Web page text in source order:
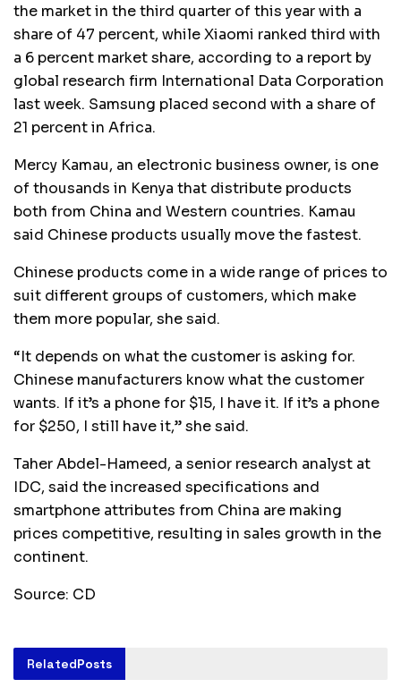
the market in the third quarter of this year with a
share of 47 percent, while Xiaomi ranked third with
a 6 percent market share, according to a report by
global research firm International Data Corporation
last week. Samsung placed second with a share of
21 percent in Africa.
Mercy Kamau, an electronic business owner, is one
of thousands in Kenya that distribute products
both from China and Western countries. Kamau
said Chinese products usually move the fastest.
Chinese products come in a wide range of prices to
suit different groups of customers, which make
them more popular, she said.
“It depends on what the customer is asking for.
Chinese manufacturers know what the customer
wants. If it’s a phone for $15, I have it. If it’s a phone
for $250, I still have it,” she said.
Taher Abdel-Hameed, a senior research analyst at
IDC, said the increased specifications and
smartphone attributes from China are making
prices competitive, resulting in sales growth in the
continent.
Source: CD
RelatedPosts